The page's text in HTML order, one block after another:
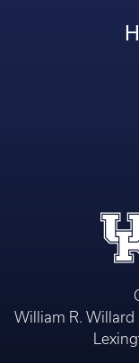
William R.